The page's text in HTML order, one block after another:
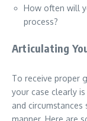
How often will
process?
Articulating
To receive proper
your case clearly
and
manner. Here are